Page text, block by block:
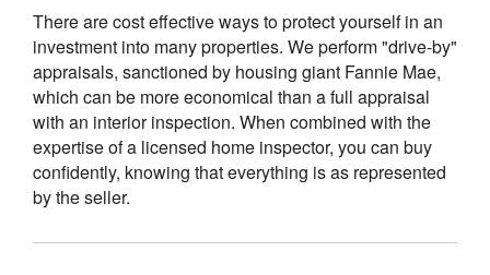
There are cost effective ways to protect yourself in an
investment into many properties. We perform "drive-by"
appraisals, sanctioned by housing giant Fannie Mae,
which can be more economical than a full appraisal
with an interior inspection. When combined with the
expertise of a licensed home inspector, you can buy
confidently, knowing that everything is as represented
by the seller.